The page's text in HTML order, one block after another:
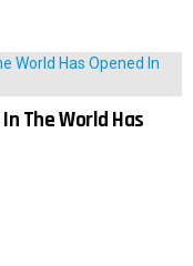
The World Has